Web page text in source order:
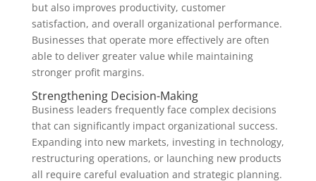
but also improves productivity, customer
satisfaction, and overall organizational performance.
Businesses that operate more effectively are often
able to deliver greater value while maintaining
stronger profit margins.
Strengthening Decision-Making
Business leaders frequently face complex decisions
that can significantly impact organizational success.
Expanding into new markets, investing in technology,
restructuring operations, or launching new products
all require careful evaluation and strategic planning.